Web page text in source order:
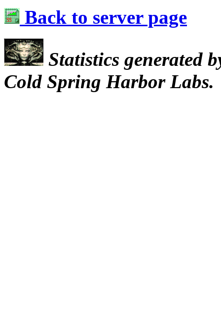
Back to server page
Statistics generated
Cold Spring Harbor Labs.